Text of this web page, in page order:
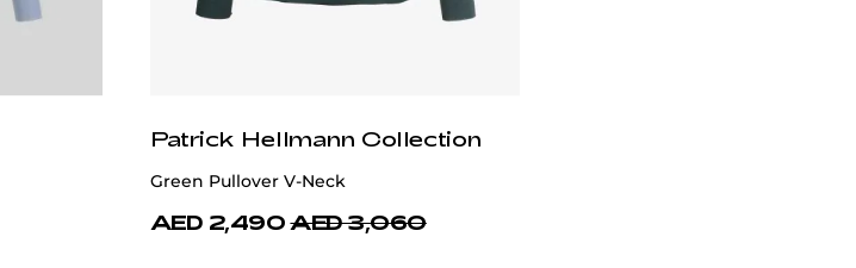
Patrick Hellmann Collection
Green Pullover V-Neck
AED 2,490 AED 3,060